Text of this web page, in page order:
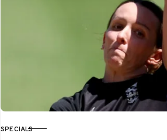
CATEGORY
SPECIALS